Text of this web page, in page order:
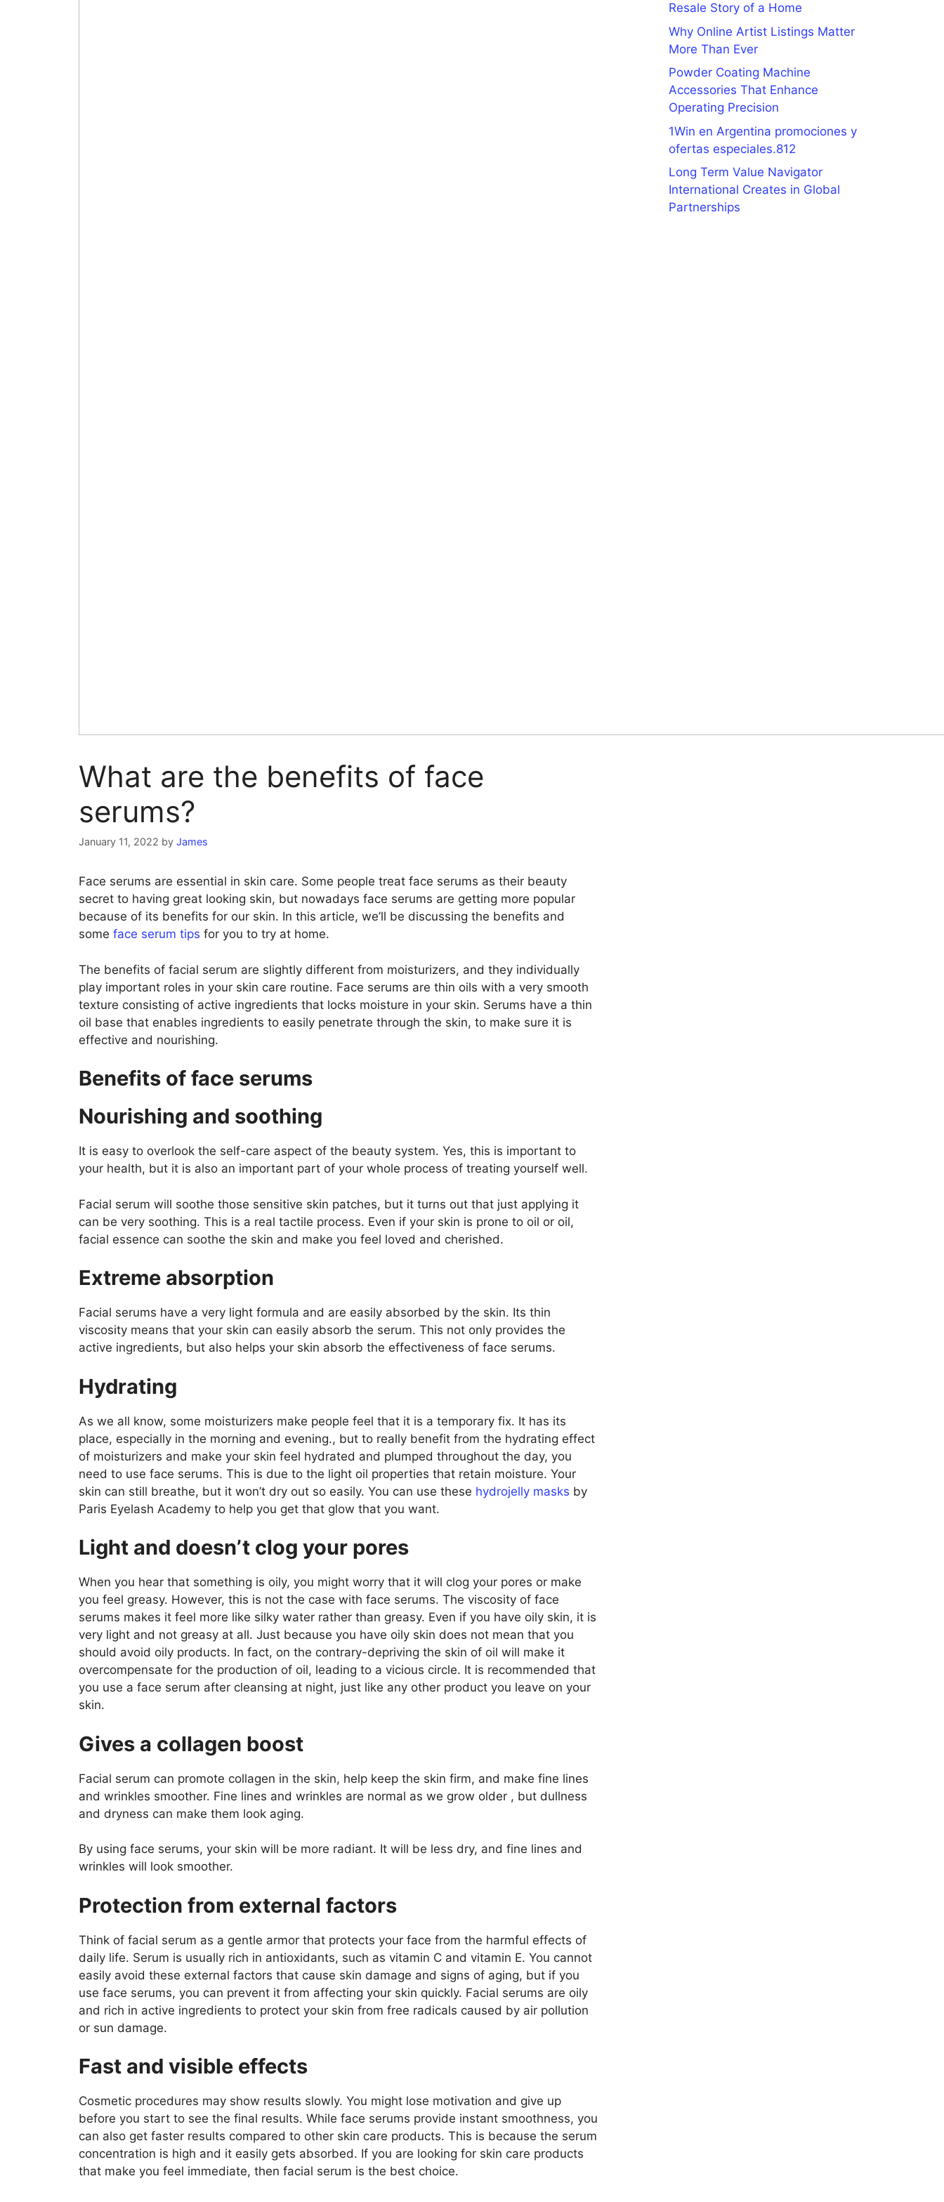
What are the benefits of face
serums?
January 11, 2022 by James
Face serums are essential in skin care. Some people treat face serums as their beauty
secret to having great looking skin, but nowadays face serums are getting more popular
because of its benefits for our skin. In this article, we’ll be discussing the benefits and
some face serum tips for you to try at home.
The benefits of facial serum are slightly different from moisturizers, and they individually
play important roles in your skin care routine. Face serums are thin oils with a very smooth
texture consisting of active ingredients that locks moisture in your skin. Serums have a thin
oil base that enables ingredients to easily penetrate through the skin, to make sure it is
effective and nourishing.
Benefits of face serums
Nourishing and soothing
It is easy to overlook the self-care aspect of the beauty system. Yes, this is important to
your health, but it is also an important part of your whole process of treating yourself well.
Facial serum will soothe those sensitive skin patches, but it turns out that just applying it
can be very soothing. This is a real tactile process. Even if your skin is prone to oil or oil,
facial essence can soothe the skin and make you feel loved and cherished.
Extreme absorption
Facial serums have a very light formula and are easily absorbed by the skin. Its thin
viscosity means that your skin can easily absorb the serum. This not only provides the
active ingredients, but also helps your skin absorb the effectiveness of face serums.
Hydrating
As we all know, some moisturizers make people feel that it is a temporary fix. It has its
place, especially in the morning and evening., but to really benefit from the hydrating effect
of moisturizers and make your skin feel hydrated and plumped throughout the day, you
need to use face serums. This is due to the light oil properties that retain moisture. Your
skin can still breathe, but it won’t dry out so easily. You can use these hydrojelly masks by
Paris Eyelash Academy to help you get that glow that you want.
Light and doesn’t clog your pores
When you hear that something is oily, you might worry that it will clog your pores or make
you feel greasy. However, this is not the case with face serums. The viscosity of face
serums makes it feel more like silky water rather than greasy. Even if you have oily skin, it is
very light and not greasy at all. Just because you have oily skin does not mean that you
should avoid oily products. In fact, on the contrary-depriving the skin of oil will make it
overcompensate for the production of oil, leading to a vicious circle. It is recommended that
you use a face serum after cleansing at night, just like any other product you leave on your
skin.
Gives a collagen boost
Facial serum can promote collagen in the skin, help keep the skin firm, and make fine lines
and wrinkles smoother. Fine lines and wrinkles are normal as we grow older , but dullness
and dryness can make them look aging.
By using face serums, your skin will be more radiant. It will be less dry, and fine lines and
wrinkles will look smoother.
Protection from external factors
Think of facial serum as a gentle armor that protects your face from the harmful effects of
daily life. Serum is usually rich in antioxidants, such as vitamin C and vitamin E. You cannot
easily avoid these external factors that cause skin damage and signs of aging, but if you
use face serums, you can prevent it from affecting your skin quickly. Facial serums are oily
and rich in active ingredients to protect your skin from free radicals caused by air pollution
or sun damage.
Fast and visible effects
Cosmetic procedures may show results slowly. You might lose motivation and give up
before you start to see the final results. While face serums provide instant smoothness, you
can also get faster results compared to other skin care products. This is because the serum
concentration is high and it easily gets absorbed. If you are looking for skin care products
that make you feel immediate, then facial serum is the best choice.
Resale Story of a Home
Why Online Artist Listings Matter
More Than Ever
Powder Coating Machine
Accessories That Enhance
Operating Precision
1Win en Argentina promociones y
ofertas especiales.812
Long Term Value Navigator
International Creates in Global
Partnerships